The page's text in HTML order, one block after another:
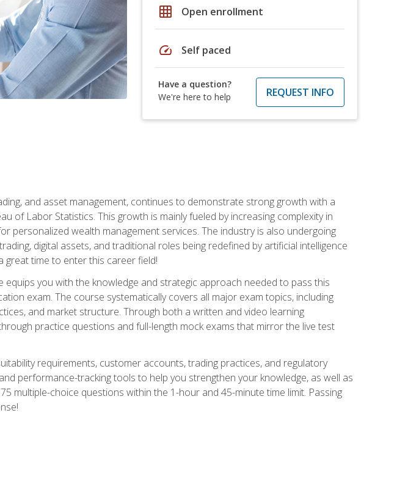
grid_on Open enrollment
speed Self paced
Have a question?
We're here to help
REQUEST INFO
and asset management, continues to demonstrate strong growth with a
of Labor Statistics. This growth is mainly fueled by increasing complexity in
personalized wealth management services. The industry is also undergoing
digital assets, and traditional roles being redefined by artificial intelligence
great time to enter this career field!
you with the knowledge and strategic approach needed to pass this
exam. The course systematically covers all major exam topics, including
and market structure. Through both a written and video learning
practice questions and full-length mock exams that mirror the live test
requirements, customer accounts, trading practices, and regulatory
performance-tracking tools to help you strengthen your knowledge, as well as
multiple-choice questions within the 1-hour and 45-minute time limit. Passing